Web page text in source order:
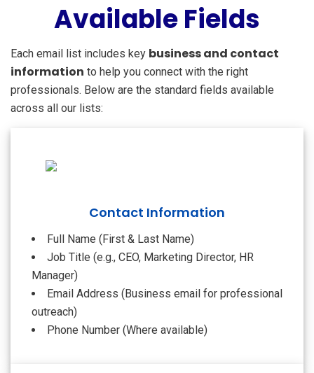
Available Fields
Each email list includes key business and contact
information to help you connect with the right
professionals. Below are the standard fields available
across all our lists:
Contact Information
Full Name (First & Last Name)
Job Title (e.g., CEO, Marketing Director, HR
Manager)
Email Address (Business email for professional
outreach)
Phone Number (Where available)